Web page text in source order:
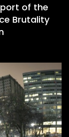
of the
Brutality